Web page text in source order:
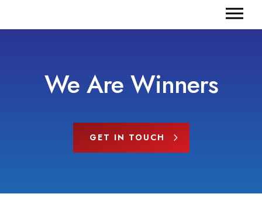
We Are Winners
GET IN TOUCH